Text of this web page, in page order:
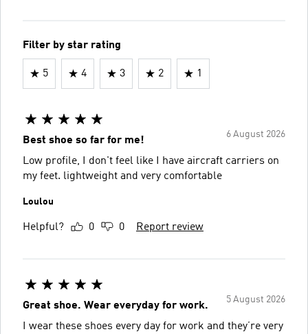
Filter by star rating
5 4 3 2 1
6 August 2026
Best shoe so far for me!
Low profile, I don't feel like I have aircraft carriers on
my feet. lightweight and very comfortable
Loulou
Helpful? 0 0 Report review
5 August 2026
Great shoe. Wear everyday for work.
I wear these shoes every day for work and they’re very